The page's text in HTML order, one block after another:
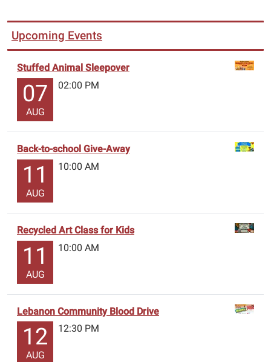
Upcoming Events
Stuffed Animal Sleepover
07
AUG
02:00 PM
Back-to-school Give-Away
11
AUG
10:00 AM
Recycled Art Class for Kids
11
AUG
10:00 AM
Lebanon Community Blood Drive
12
AUG
12:30 PM